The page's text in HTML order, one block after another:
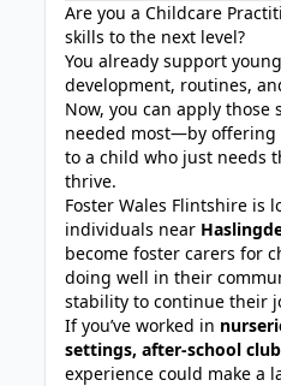
Are you a Childcare
skills to the next level?
You already support
development, routines,
Now, you can apply those
needed most—by
to a child who just needs
thrive.
Foster Wales Flintshire is
individuals near
become foster carers for
doing well in their
stability to continue their
If you’ve worked in
settings, after-school
experience could make a